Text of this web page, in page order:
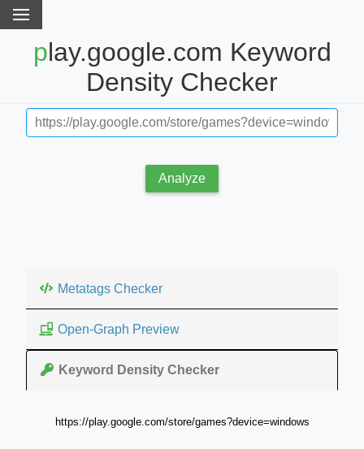
play.google.com Keyword
Density Checker
Analyze
Metatags Checker
Open-Graph Preview
Keyword Density Checker
https://play.google.com/store/games?device=windows